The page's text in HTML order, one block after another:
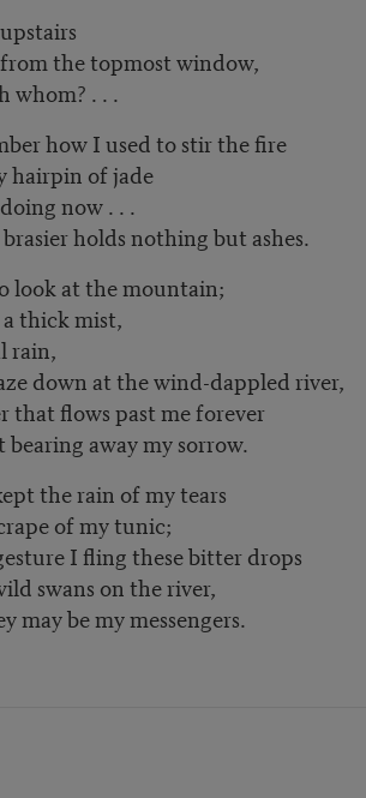
the topmost window,
whom? . . .
how I used to stir the fire
hairpin of jade
now . . .
holds nothing but ashes.
look at the mountain;
thick mist,
rain,
down at the wind-dappled river,
that flows past me forever
away my sorrow.
the rain of my tears
of my tunic;
I fling these bitter drops
swans on the river,
may be my messengers.